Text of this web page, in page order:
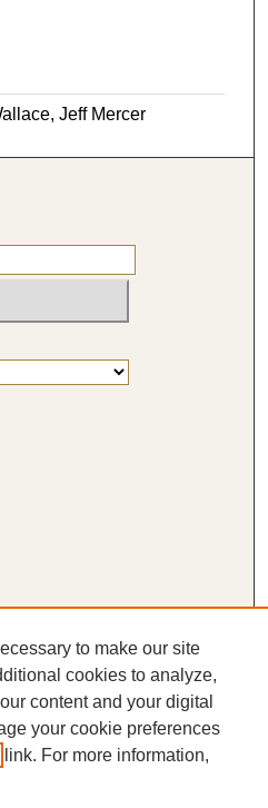
Jeff Mercer
to make our site
cookies to analyze,
content and your digital
your cookie preferences
link. For more information,